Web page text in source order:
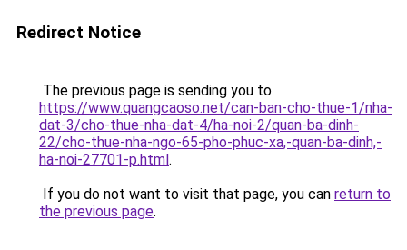
Redirect Notice
The previous page is sending you to
https://www.quangcaoso.net/can-ban-cho-thue-1/nha-
dat-3/cho-thue-nha-dat-4/ha-noi-2/quan-ba-dinh-
22/cho-thue-nha-ngo-65-pho-phuc-xa,-quan-ba-dinh,-
ha-noi-27701-p.html.
If you do not want to visit that page, you can return to
the previous page.